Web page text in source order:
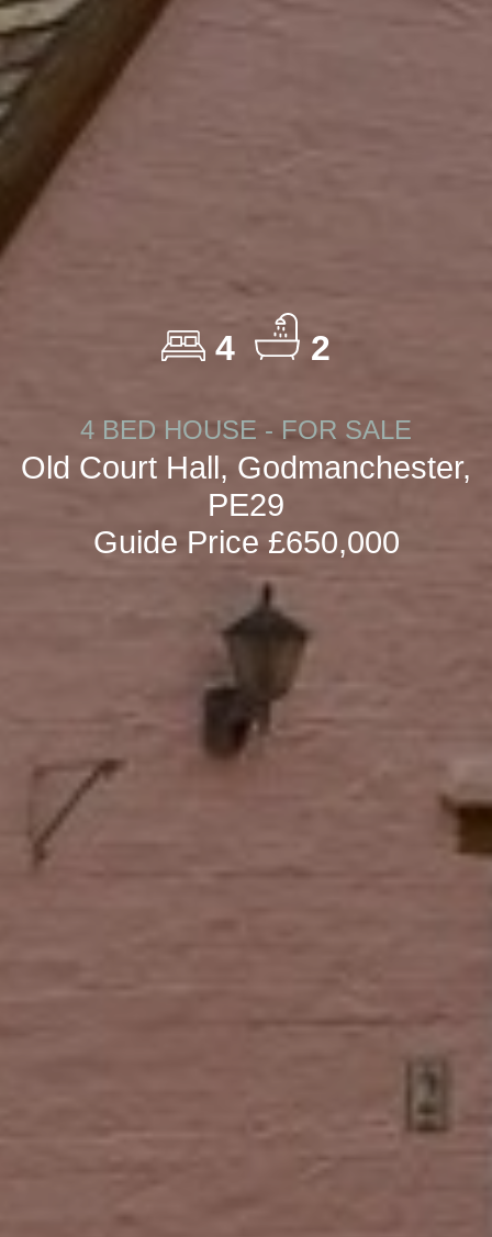
4 2
4 BED HOUSE - FOR SALE
Old Court Hall, Godmanchester,
PE29
Guide Price £650,000